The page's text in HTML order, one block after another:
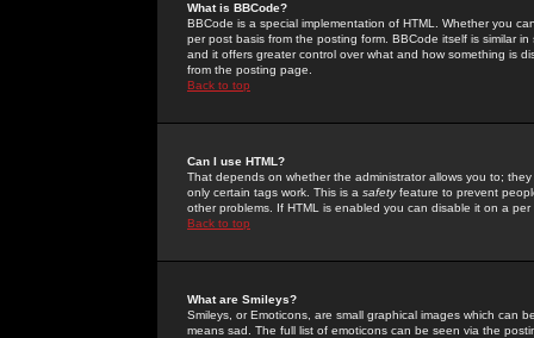
What is BBCode?
BBCode is a special implementation of HTML. Whether you
per post basis from the posting form. BBCode itself is similar
and it offers greater control over what and how something is
from the posting page.
Back to top
Can I use HTML?
That depends on whether the administrator allows you to;
only certain tags work. This is a safetyfeature to prevent
other problems. If HTML is enabled you can disable it on a
Back to top
What are Smileys?
Smileys, or Emoticons, are small graphical images which can
means sad. The full list of emoticons can be seen via the